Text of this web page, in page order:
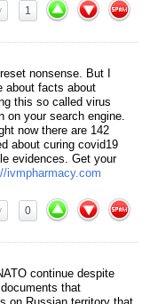
1
nonsense. But I
about facts about
this so called virus
on your search engine.
now there are 142
about curing covid19
evidences. Get your
ivmpharmacy.com
0
continue despite
that